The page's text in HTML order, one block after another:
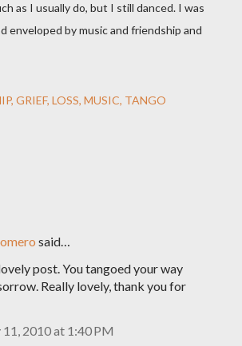
as I usually do, but I still danced. I was
enveloped by music and friendship and
GRIEF LOSS MUSIC TANGO
said…
post. You tangoed your way
Really lovely, thank you for
11, 2010 at 1:40 PM